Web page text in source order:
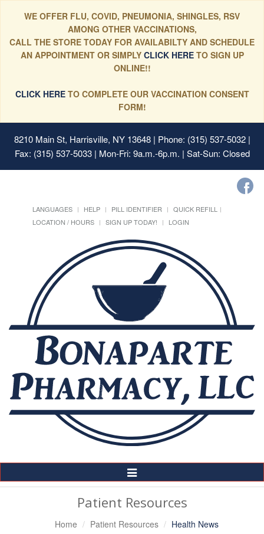
WE OFFER FLU, COVID, PNEUMONIA, SHINGLES, RSV
AMONG OTHER VACCINATIONS,
CALL THE STORE TODAY FOR AVAILABILTY AND SCHEDULE
AN APPOINTMENT OR SIMPLYCLICK HERE TO SIGN UP
ONLINE!!
CLICK HERETO COMPLETE OUR VACCINATION CONSENT
FORM!
8210 Main St, Harrisville, NY 13648| Phone: (315) 537-5032 |
Fax: (315) 537-5033 | Mon-Fri: 9a.m.-6p.m. | Sat-Sun: Closed
LANGUAGES HELP PILL IDENTIFIER
QUICK REFILL
LOCATION / HOURS
SIGN UP TODAY! LOGIN
Toggle
Navigation
Patient Resources
Home Patient Resources Health News